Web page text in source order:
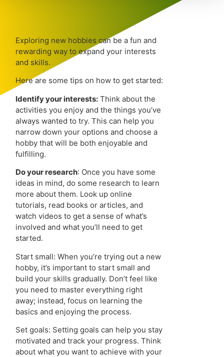
Exploring new hobbies can be a fun and
rewarding way to expand your interests
and skills.
Here are some tips on how to get started:
Identify your interests: Think about the
activities you enjoy and the things you’ve
always wanted to try. This can help you
narrow down your options and choose a
hobby that will be both enjoyable and
fulfilling.
Do your research: Once you have some
ideas in mind, do some research to learn
more about them. Look up online
tutorials, read books or articles, and
watch videos to get a sense of what’s
involved and what you’ll need to get
started.
Start small: When you’re trying out a new
hobby, it’s important to start small and
build your skills gradually. Don’t feel like
you need to master everything right
away; instead, focus on learning the
basics and enjoying the process.
Set goals: Setting goals can help you stay
motivated and track your progress. Think
about what you want to achieve with your